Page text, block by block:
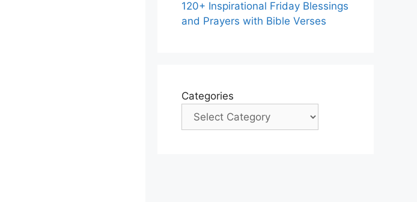
120+ Inspirational Friday Blessings
and Prayers with Bible Verses
Categories